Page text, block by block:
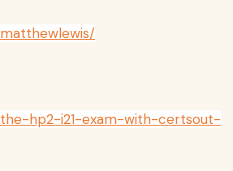
hp2-i21-exam-with-certsout-